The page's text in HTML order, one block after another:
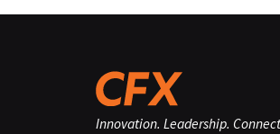
Innovation. Leadership.